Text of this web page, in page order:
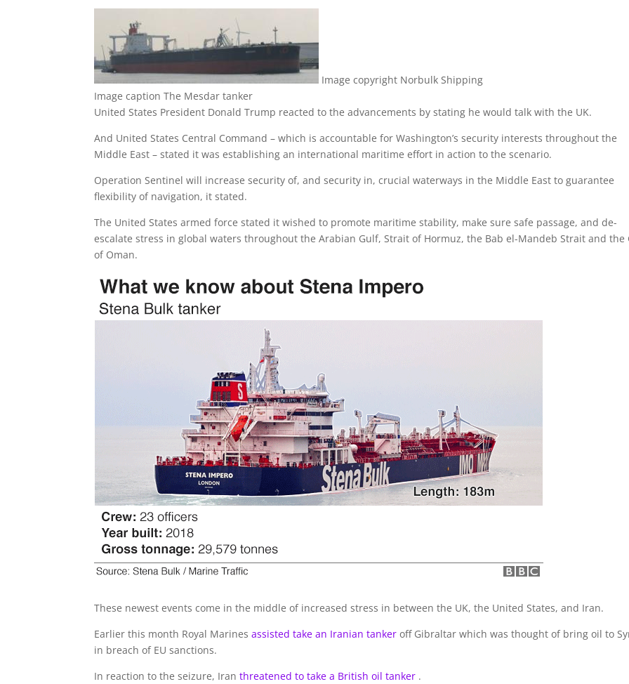
Image copyright Norbulk Shipping
Image captionThe Mesdar tanker
United States President Donald Trump reacted to the advancements by stating he would talk with the UK.
And United States Central Command – which is accountable for Washington’s security interests throughout the
Middle East – stated it was establishing an international maritime effort in action to the scenario.
Operation Sentinel will increase security of, and security in, crucial waterways in the Middle East to guarantee
flexibility of navigation, it stated.
The United States armed force stated it wished to promote maritime stability, make sure safe passage, and de-
escalate stress in global waters throughout the Arabian Gulf, Strait of Hormuz, the Bab el-Mandeb Strait and the
of Oman.
These newest events come in the middle of increased stress in between the UK, the United States, and Iran.
Earlier this month Royal Marinesassisted take an Iranian tankeroff Gibraltar which was thought of bring oil to
in breach of EU sanctions.
In reaction to the seizure, Iranthreatened to take a British oil tanker .